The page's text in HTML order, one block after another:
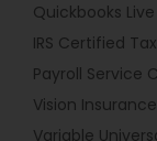
Quickbooks
IRS Certified
Payroll Service
Vision Insurance
Variable